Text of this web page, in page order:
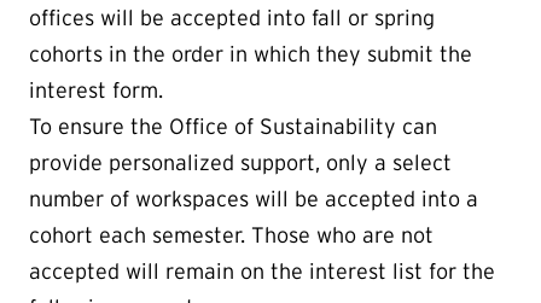
offices will be accepted into fall or spring
cohorts in the order in which they submit the
interest form.
To ensure the Office of Sustainability can
provide personalized support, only a select
number of workspaces will be accepted into a
cohort each semester. Those who are not
accepted will remain on the interest list for the